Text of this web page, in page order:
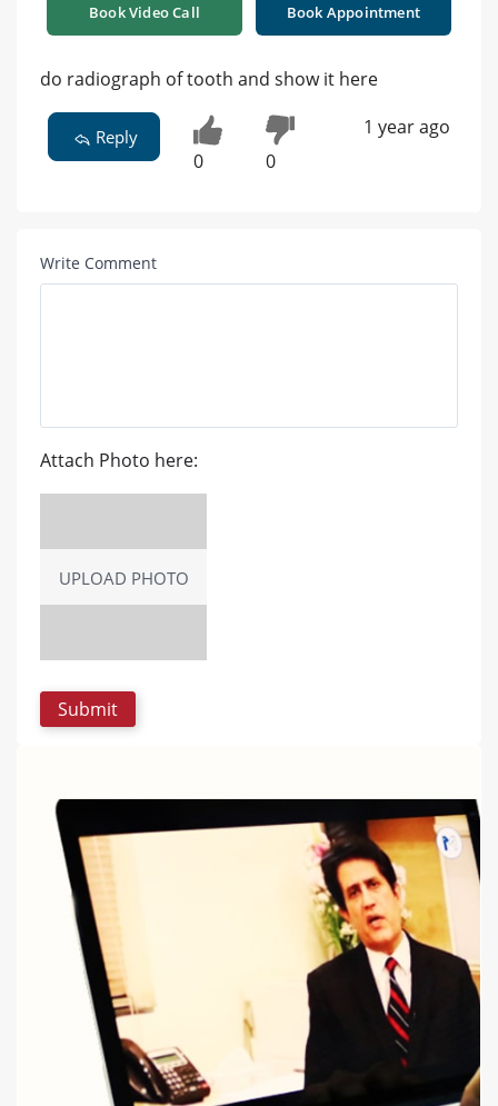
Book Video Call Book Appointment
do radiograph of tooth and show it here
Reply
0 0
1 year ago
Write Comment
Attach Photo here:
UPLOAD PHOTO